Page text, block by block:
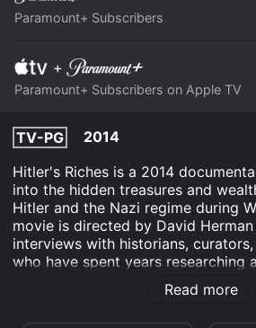
Paramount+ Subscribers
+
Paramount+ Subscribers on Apple TV
TV-PG
2014
Hitler's Riches is a 2014
into the hidden treasures and
Hitler and the Nazi regime during
movie is directed by David
interviews with historians,
who have spent years researching
whereabouts of the stolen artwork,
Read more